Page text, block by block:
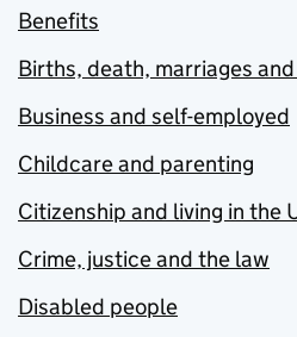
Benefits
Births, death, marriages
Business and self-employed
Childcare and parenting
Citizenship and living in the
Crime, justice and the law
Disabled people